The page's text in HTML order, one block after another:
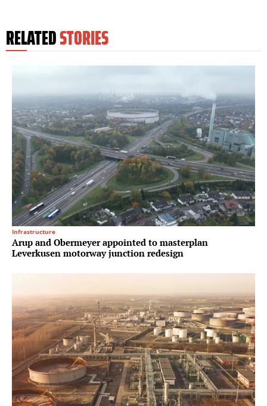
RELATEDSTORIES
Infrastructure
Arup and Obermeyer appointed to masterplan
Leverkusen motorway junction redesign